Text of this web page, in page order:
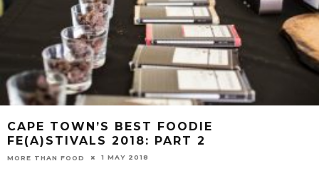
CAPE TOWN’S BEST FOODIE
FE(A)STIVALS 2018: PART 2
MORE THAN FOOD 1 MAY 2018